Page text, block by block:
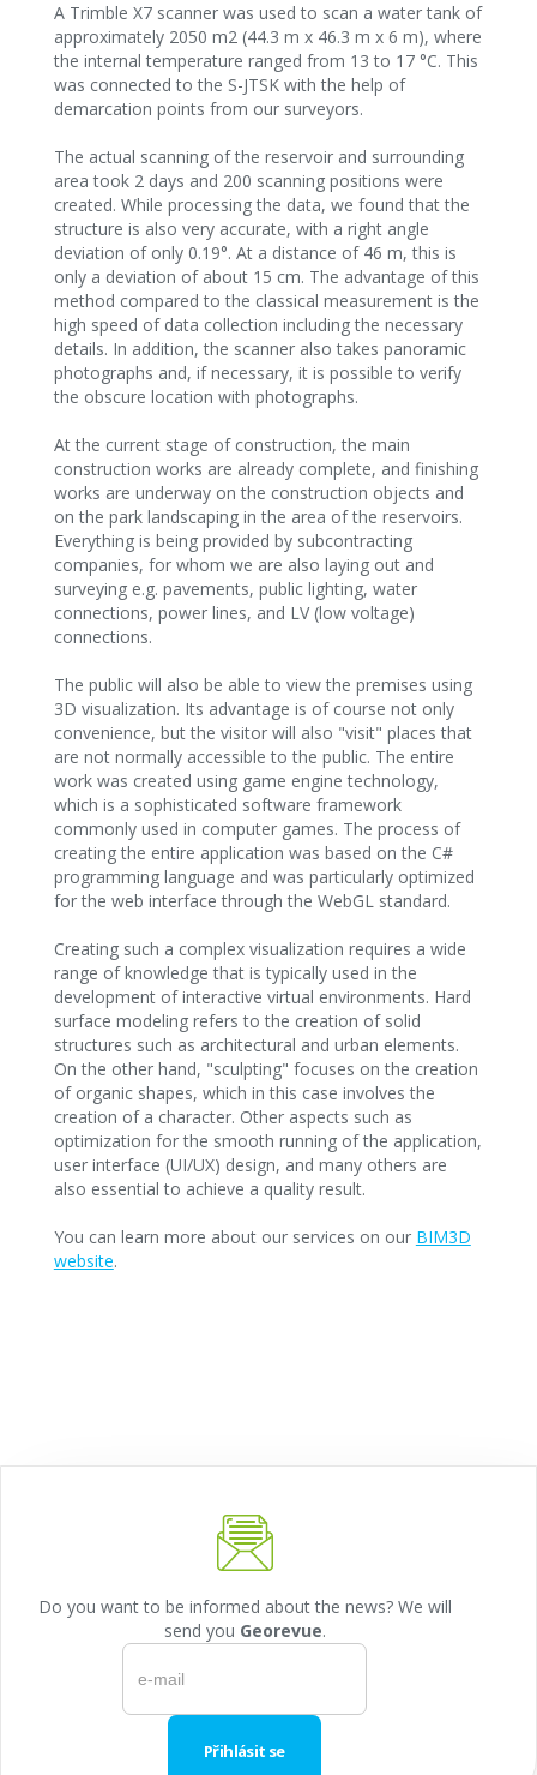
A Trimble X7 scanner was used to scan a water tank of
approximately 2050 m2 (44.3 m x 46.3 m x 6 m), where
the internal temperature ranged from 13 to 17 °C. This
was connected to the S-JTSK with the help of
demarcation points from our surveyors.
The actual scanning of the reservoir and surrounding
area took 2 days and 200 scanning positions were
created. While processing the data, we found that the
structure is also very accurate, with a right angle
deviation of only 0.19°. At a distance of 46 m, this is
only a deviation of about 15 cm. The advantage of this
method compared to the classical measurement is the
high speed of data collection including the necessary
details. In addition, the scanner also takes panoramic
photographs and, if necessary, it is possible to verify
the obscure location with photographs.
At the current stage of construction, the main
construction works are already complete, and finishing
works are underway on the construction objects and
on the park landscaping in the area of the reservoirs.
Everything is being provided by subcontracting
companies, for whom we are also laying out and
surveying e.g. pavements, public lighting, water
connections, power lines, and LV (low voltage)
connections.
The public will also be able to view the premises using
3D visualization. Its advantage is of course not only
convenience, but the visitor will also "visit" places that
are not normally accessible to the public. The entire
work was created using game engine technology,
which is a sophisticated software framework
commonly used in computer games. The process of
creating the entire application was based on the C#
programming language and was particularly optimized
for the web interface through the WebGL standard.
Creating such a complex visualization requires a wide
range of knowledge that is typically used in the
development of interactive virtual environments. Hard
surface modeling refers to the creation of solid
structures such as architectural and urban elements.
On the other hand, "sculpting" focuses on the creation
of organic shapes, which in this case involves the
creation of a character. Other aspects such as
optimization for the smooth running of the application,
user interface (UI/UX) design, and many others are
also essential to achieve a quality result.
You can learn more about our services on our BIM3D
website.
Do you want to be informed about the news? We will
send you Georevue.